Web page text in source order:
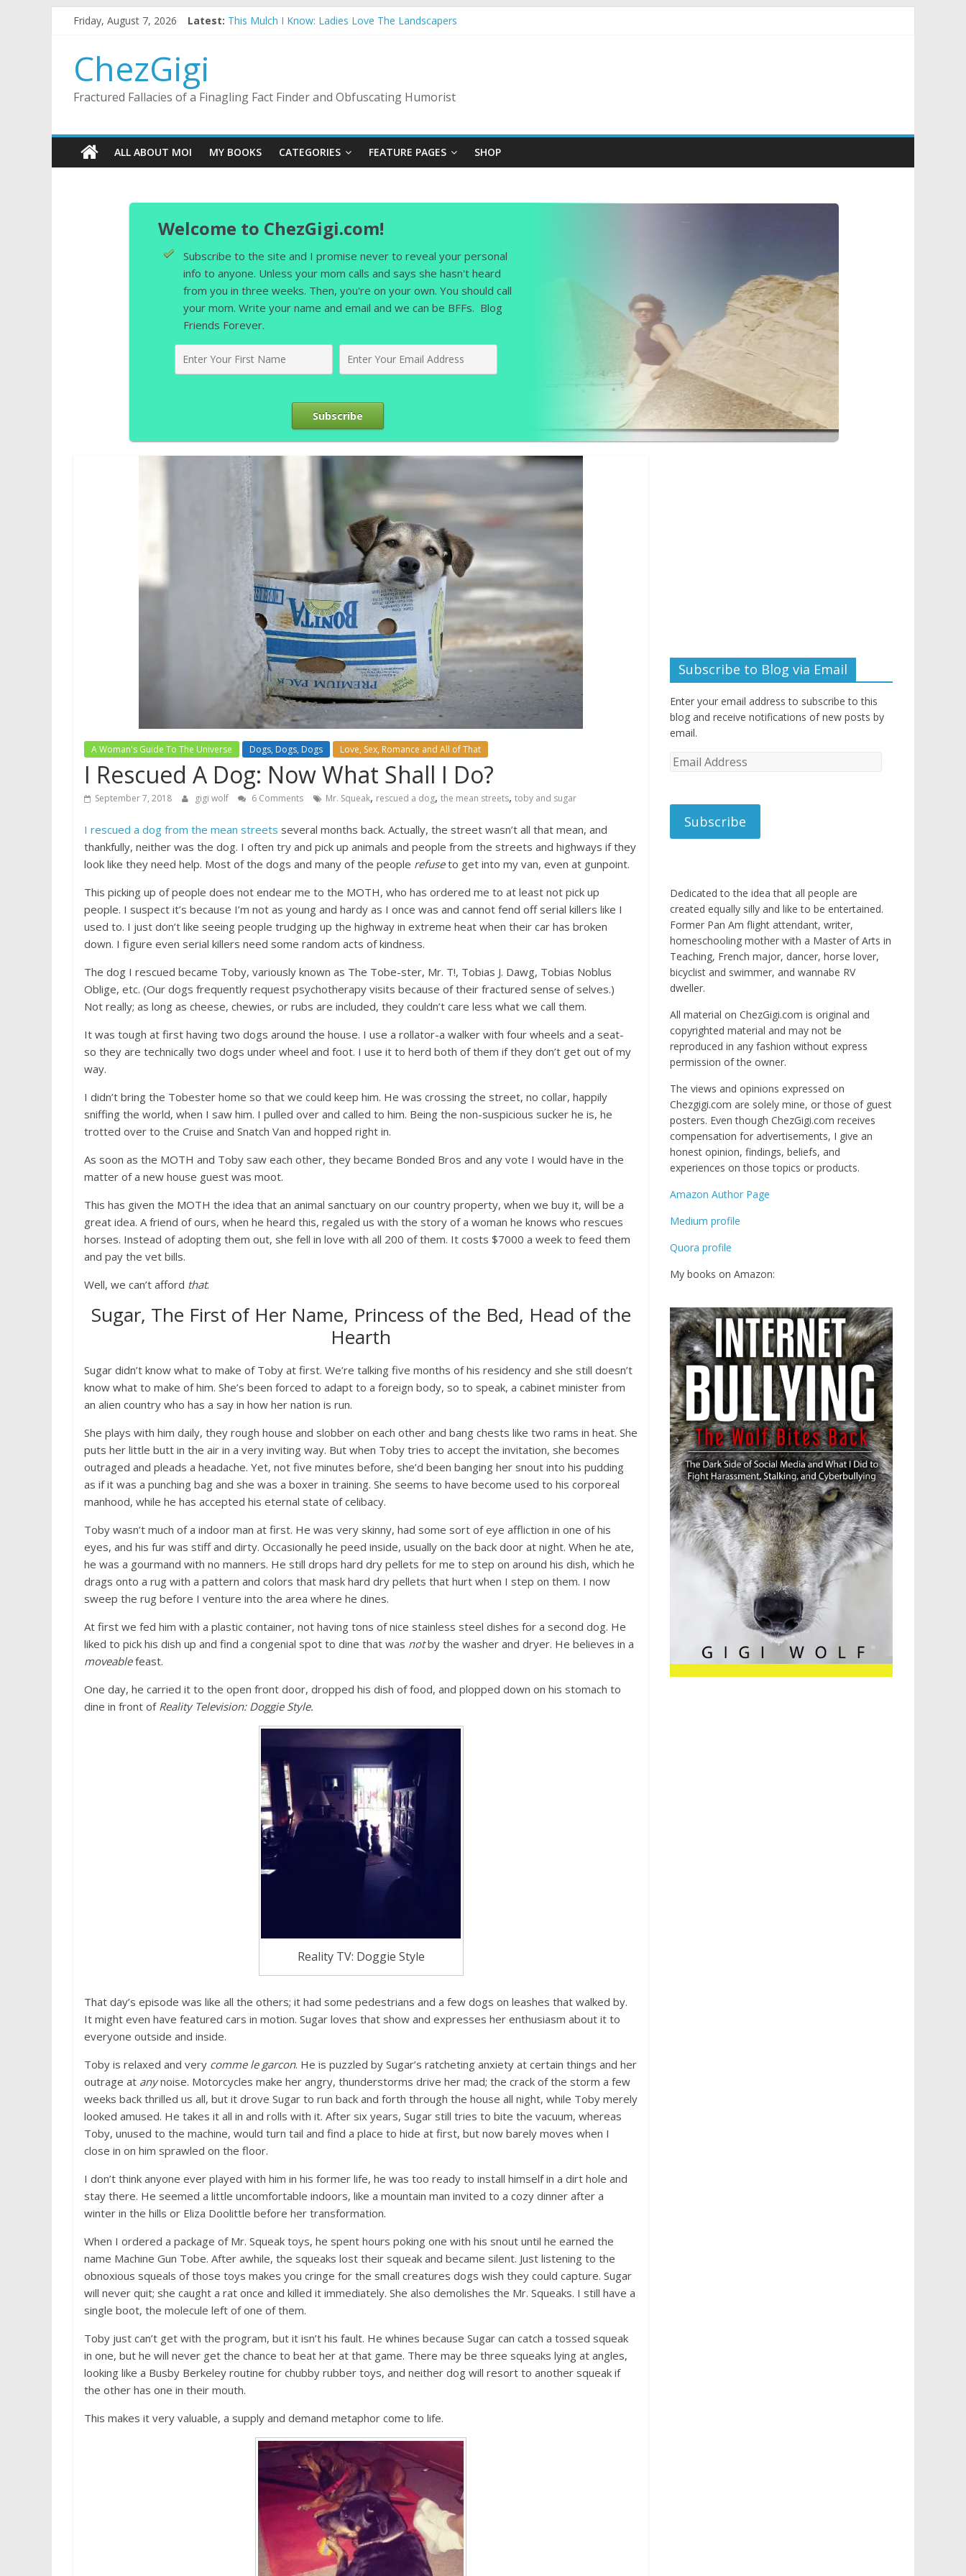
Friday, August 7, 2026 Latest: This Mulch I Know: Ladies Love The Landscapers
ChezGigi
Fractured Fallacies of a Finagling Fact Finder and Obfuscating Humorist
ALL ABOUT MOI MY BOOKS CATEGORIES FEATURE PAGES SHOP
Welcome to ChezGigi.com!
Subscribe to the site and I promise never to reveal your personal
info to anyone. Unless your mom calls and says she hasn't heard
from you in three weeks. Then, you're on your own. You should call
your mom. Write your name and email and we can be BFFs. Blog
Friends Forever.
Subscribe
A Woman's Guide To The Universe Dogs, Dogs, Dogs Love, Sex, Romance and All of That
I Rescued A Dog: Now What Shall I Do?
September 7, 2018 gigi wolf 6 Comments Mr. Squeak, rescued a dog, the mean streets, toby and sugar
I rescued a dog from the mean streets several months back. Actually, the street wasn’t all that mean, and
thankfully, neither was the dog. I often try and pick up animals and people from the streets and highways if they
look like they need help. Most of the dogs and many of the people refuseto get into my van, even at gunpoint.
This picking up of people does not endear me to the MOTH, who has ordered me to at least not pick up
people. I suspect it’s because I’m not as young and hardy as I once was and cannot fend off serial killers like I
used to. I just don’t like seeing people trudging up the highway in extreme heat when their car has broken
down. I figure even serial killers need some random acts of kindness.
The dog I rescued became Toby, variously known as The Tobe-ster, Mr. T!, Tobias J. Dawg, Tobias Noblus
Oblige, etc. (Our dogs frequently request psychotherapy visits because of their fractured sense of selves.)
Not really; as long as cheese, chewies, or rubs are included, they couldn’t care less what we call them.
It was tough at first having two dogs around the house. I use a rollator-a walker with four wheels and a seat-
so they are technically two dogs under wheel and foot. I use it to herd both of them if they don’t get out of my
way.
I didn’t bring the Tobester home so that we could keep him. He was crossing the street, no collar, happily
sniffing the world, when I saw him. I pulled over and called to him. Being the non-suspicious sucker he is, he
trotted over to the Cruise and Snatch Van and hopped right in.
As soon as the MOTH and Toby saw each other, they became Bonded Bros and any vote I would have in the
matter of a new house guest was moot.
This has given the MOTH the idea that an animal sanctuary on our country property, when we buy it, will be a
great idea. A friend of ours, when he heard this, regaled us with the story of a woman he knows who rescues
horses. Instead of adopting them out, she fell in love with all 200 of them. It costs $7000 a week to feed them
and pay the vet bills.
Well, we can’t afford that.
Sugar, The First of Her Name, Princess of the Bed, Head of the
Hearth
Sugar didn’t know what to make of Toby at first. We’re talking five months of his residency and she still doesn’t
know what to make of him. She’s been forced to adapt to a foreign body, so to speak, a cabinet minister from
an alien country who has a say in how her nation is run.
She plays with him daily, they rough house and slobber on each other and bang chests like two rams in heat. She
puts her little butt in the air in a very inviting way. But when Toby tries to accept the invitation, she becomes
outraged and pleads a headache. Yet, not five minutes before, she’d been banging her snout into his pudding
as if it was a punching bag and she was a boxer in training. She seems to have become used to his corporeal
manhood, while he has accepted his eternal state of celibacy.
Toby wasn’t much of a indoor man at first. He was very skinny, had some sort of eye affliction in one of his
eyes, and his fur was stiff and dirty. Occasionally he peed inside, usually on the back door at night. When he ate,
he was a gourmand with no manners. He still drops hard dry pellets for me to step on around his dish, which he
drags onto a rug with a pattern and colors that mask hard dry pellets that hurt when I step on them. I now
sweep the rug before I venture into the area where he dines.
At first we fed him with a plastic container, not having tons of nice stainless steel dishes for a second dog. He
liked to pick his dish up and find a congenial spot to dine that was notby the washer and dryer. He believes in a
moveablefeast.
One day, he carried it to the open front door, dropped his dish of food, and plopped down on his stomach to
dine in front of Reality Television: Doggie Style.
Reality TV: Doggie Style
That day’s episode was like all the others; it had some pedestrians and a few dogs on leashes that walked by.
It might even have featured cars in motion. Sugar loves that show and expresses her enthusiasm about it to
everyone outside and inside.
Toby is relaxed and very comme le garcon. He is puzzled by Sugar’s ratcheting anxiety at certain things and her
outrage at anynoise. Motorcycles make her angry, thunderstorms drive her mad; the crack of the storm a few
weeks back thrilled us all, but it drove Sugar to run back and forth through the house all night, while Toby merely
looked amused. He takes it all in and rolls with it. After six years, Sugar still tries to bite the vacuum, whereas
Toby, unused to the machine, would turn tail and find a place to hide at first, but now barely moves when I
close in on him sprawled on the floor.
I don’t think anyone ever played with him in his former life, he was too ready to install himself in a dirt hole and
stay there. He seemed a little uncomfortable indoors, like a mountain man invited to a cozy dinner after a
winter in the hills or Eliza Doolittle before her transformation.
When I ordered a package of Mr. Squeak toys, he spent hours poking one with his snout until he earned the
name Machine Gun Tobe. After awhile, the squeaks lost their squeak and became silent. Just listening to the
obnoxious squeals of those toys makes you cringe for the small creatures dogs wish they could capture. Sugar
will never quit; she caught a rat once and killed it immediately. She also demolishes the Mr. Squeaks. I still have a
single boot, the molecule left of one of them.
Toby just can’t get with the program, but it isn’t his fault. He whines because Sugar can catch a tossed squeak
in one, but he will never get the chance to beat her at that game. There may be three squeaks lying at angles,
looking like a Busby Berkeley routine for chubby rubber toys, and neither dog will resort to another squeak if
the other has one in their mouth.
This makes it very valuable, a supply and demand metaphor come to life.
Subscribe to Blog via Email
Enter your email address to subscribe to this
blog and receive notifications of new posts by
email.
Email
Subscribe
Dedicated to the idea that all people are
created equally silly and like to be entertained.
Former Pan Am flight attendant, writer,
homeschooling mother with a Master of Arts in
Teaching, French major, dancer, horse lover,
bicyclist and swimmer, and wannabe RV
dweller.
All material on ChezGigi.com is original and
copyrighted material and may not be
reproduced in any fashion without express
permission of the owner.
The views and opinions expressed on
Chezgigi.com are solely mine, or those of guest
posters. Even though ChezGigi.com receives
compensation for advertisements, I give an
honest opinion, findings, beliefs, and
experiences on those topics or products.
Amazon Author Page
Medium profile
Quora profile
My books on Amazon: